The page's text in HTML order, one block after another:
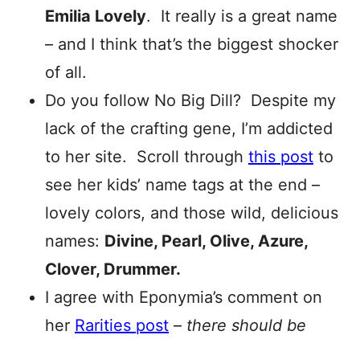
Emilia Lovely. It really is a great name
– and I think that’s the biggest shocker
of all.
Do you follow No Big Dill? Despite my
lack of the crafting gene, I’m addicted
to her site. Scroll through this post to
see her kids’ name tags at the end –
lovely colors, and those wild, delicious
names: Divine, Pearl, Olive, Azure,
Clover, Drummer.
I agree with Eponymia’s comment on
her Rarities post – there should be